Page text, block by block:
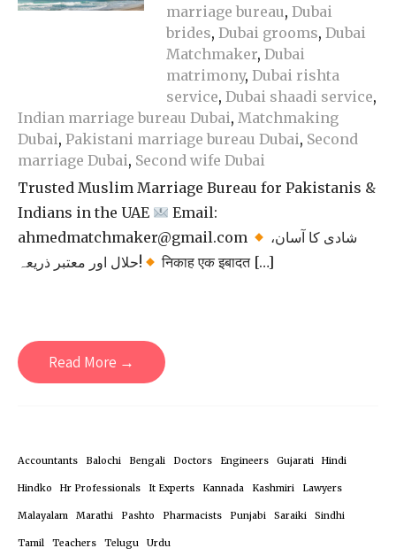
marriage bureau, Dubai
brides, Dubai grooms, Dubai
Matchmaker, Dubai
matrimony, Dubai rishta
service, Dubai shaadi service,
Indian marriage bureau Dubai, Matchmaking
Dubai, Pakistani marriage bureau Dubai, Second
marriage Dubai, Second wife Dubai
Trusted Muslim Marriage Bureau for Pakistanis &
Indians in the UAE
Email:
ahmedmatchmaker@gmail.com
حلال اور معتبر ذریعہ!
निकाह एक इबादत […]
Read More →
Accountants Balochi Bengali Doctors Engineers Gujarati Hindi
Hindko Hr Professionals It Experts Kannada Kashmiri Lawyers
Malayalam Marathi Pashto Pharmacists Punjabi Saraiki Sindhi
Tamil Teachers Telugu Urdu